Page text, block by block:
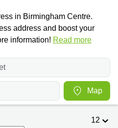
in Birmingham Centre.
address and boost your
information! Read more
Map
12